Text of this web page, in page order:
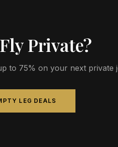
Private?
to 75% on your next private
LEG DEALS